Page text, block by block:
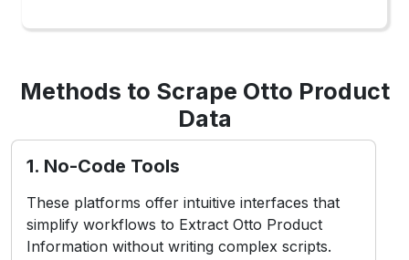
Methods to Scrape Otto Product
Data
1. No-Code Tools
These platforms offer intuitive interfaces that
simplify workflows to Extract Otto Product
Information without writing complex scripts.